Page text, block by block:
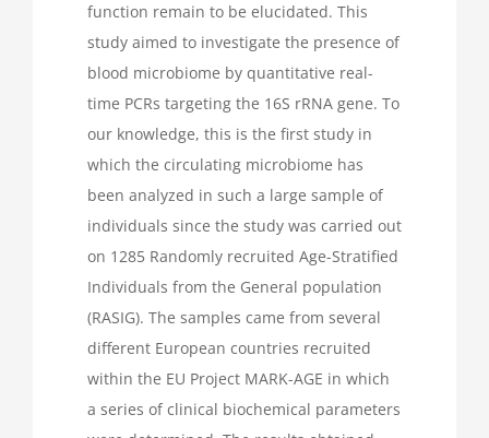
function remain to be elucidated. This
study aimed to investigate the presence of
blood microbiome by quantitative real-
time PCRs targeting the 16S rRNA gene. To
our knowledge, this is the first study in
which the circulating microbiome has
been analyzed in such a large sample of
individuals since the study was carried out
on 1285 Randomly recruited Age-Stratified
Individuals from the General population
(RASIG). The samples came from several
different European countries recruited
within the EU Project MARK-AGE in which
a series of clinical biochemical parameters